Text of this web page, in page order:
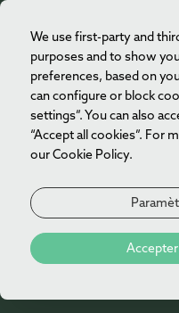
We use first-party and
purposes and to show
preferences, based on
can configure or block
settings”. You can also
“Accept all cookies”. For
our Cookie Policy.